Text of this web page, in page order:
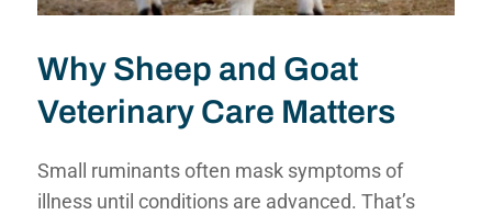
Why Sheep and Goat
Veterinary Care Matters
Small ruminants often mask symptoms of
illness until conditions are advanced. That’s